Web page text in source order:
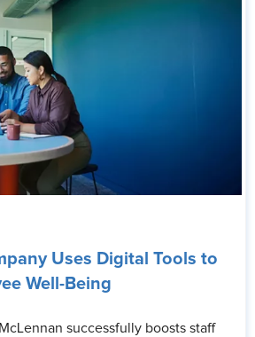
Uses Digital Tools to
Well-Being
successfully boosts staff